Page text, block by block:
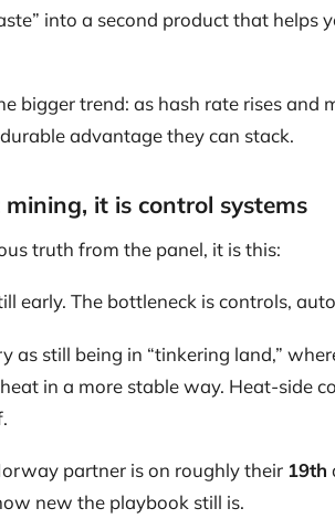
into a second product that helps
bigger trend: as hash rate rises and
advantage they can stack.
it is control systems
truth from the panel, it is this:
early. The bottleneck is controls,
as still being in “tinkering land,”
in a more stable way. Heat-side
partner is on roughly their 19th
new the playbook still is.